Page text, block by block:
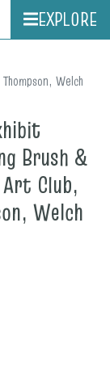
EXPLORE
Welch
Brush &
Club,
Welch